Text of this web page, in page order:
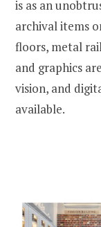
is as an
archival items
floors, metal
and graphics
vision, and
available.